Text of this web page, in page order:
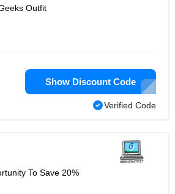
Outfit
Show Discount Code
Verified Code
To Save 20%